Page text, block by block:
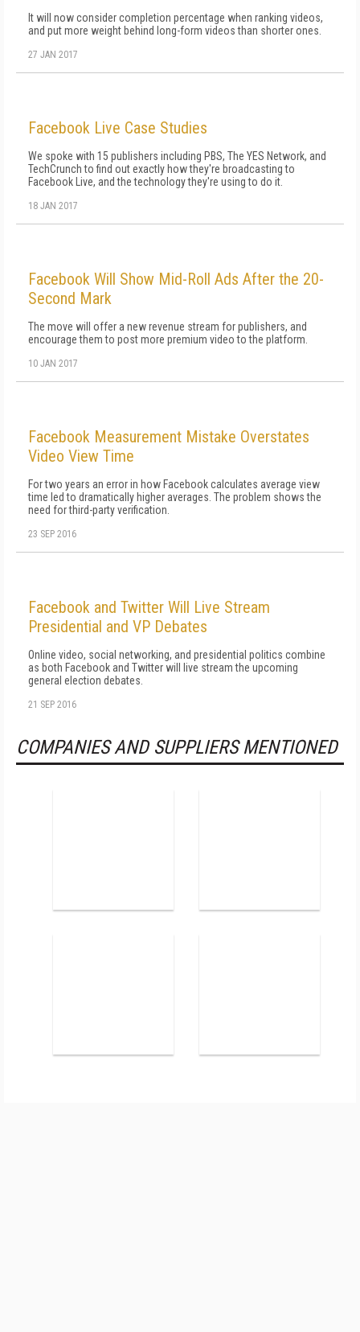
It will now consider completion percentage when ranking videos,
and put more weight behind long-form videos than shorter ones.
27 JAN 2017
Facebook Live Case Studies
We spoke with 15 publishers including PBS, The YES Network, and
TechCrunch to find out exactly how they're broadcasting to
Facebook Live, and the technology they're using to do it.
18 JAN 2017
Facebook Will Show Mid-Roll Ads After the 20-
Second Mark
The move will offer a new revenue stream for publishers, and
encourage them to post more premium video to the platform.
10 JAN 2017
Facebook Measurement Mistake Overstates
Video View Time
For two years an error in how Facebook calculates average view
time led to dramatically higher averages. The problem shows the
need for third-party verification.
23 SEP 2016
Facebook and Twitter Will Live Stream
Presidential and VP Debates
Online video, social networking, and presidential politics combine
as both Facebook and Twitter will live stream the upcoming
general election debates.
21 SEP 2016
COMPANIES AND SUPPLIERS MENTIONED